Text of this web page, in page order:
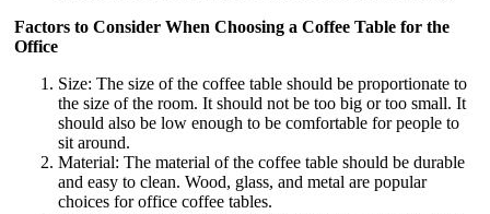
Factors to Consider When Choosing a Coffee Table for the
Office
Size: The size of the coffee table should be proportionate to
the size of the room. It should not be too big or too small. It
should also be low enough to be comfortable for people to
sit around.
Material: The material of the coffee table should be durable
and easy to clean. Wood, glass, and metal are popular
choices for office coffee tables.